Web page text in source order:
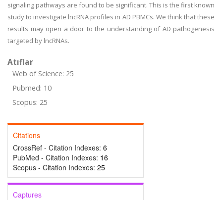
signaling pathways are found to be significant. This is the first known
study to investigate lncRNA profiles in AD PBMCs. We think that these
results may open a door to the understanding of AD pathogenesis
targeted by lncRNAs.
Atıflar
Web of Science: 25
Pubmed: 10
Scopus: 25
Citations
CrossRef - Citation Indexes: 6
PubMed - Citation Indexes: 16
Scopus - Citation Indexes: 25
Captures